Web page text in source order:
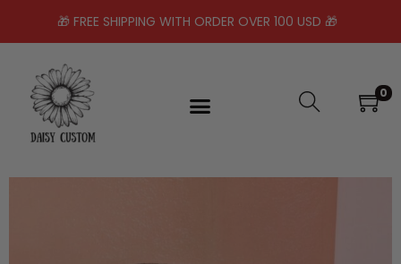
🎁 FREE SHIPPING WITH ORDER OVER 100 USD 🎁
0